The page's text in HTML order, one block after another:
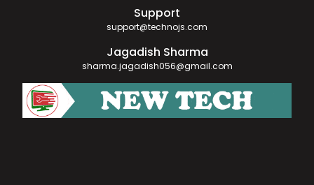
Support
support@technojs.com
Jagadish Sharma
sharma.jagadish056@gmail.com